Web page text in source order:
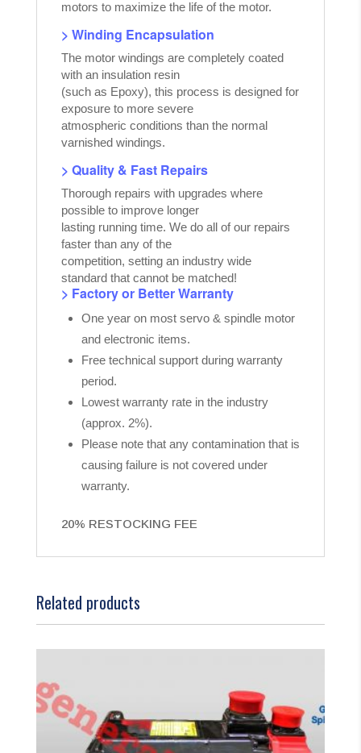
motors to maximize the life of the motor.
> Winding Encapsulation
The motor windings are completely coated
with an insulation resin
(such as Epoxy), this process is designed for
exposure to more severe
atmospheric conditions than the normal
varnished windings.
> Quality & Fast Repairs
Thorough repairs with upgrades where
possible to improve longer
lasting running time. We do all of our repairs
faster than any of the
competition, setting an industry wide
standard that cannot be matched!
> Factory or Better Warranty
One year on most servo & spindle motor
and electronic items.
Free technical support during warranty
period.
Lowest warranty rate in the industry
(approx. 2%).
Please note that any contamination that is
causing failure is not covered under
warranty.
20% RESTOCKING FEE
Related products